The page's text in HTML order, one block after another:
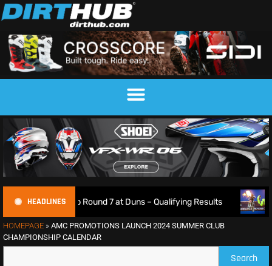
HEADLINES
Round 7 at Duns – Qualifying Results Max
HOMEPAGE » AMC PROMOTIONS LAUNCH 2024 SUMMER CLUB
CHAMPIONSHIP CALENDAR
Search